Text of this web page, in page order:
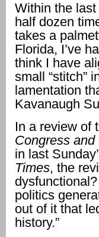
Within the last
half dozen
takes a
Florida, I’ve
think I have
small “stitch”
lamentation
Kavanaugh
In a review of
Congress
in last
Times, the
politics
out of it that
history.”